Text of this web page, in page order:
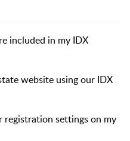
included in my IDX
website using our IDX
registration settings on my